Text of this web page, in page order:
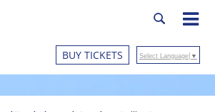
BUY TICKETS Select Language ▼